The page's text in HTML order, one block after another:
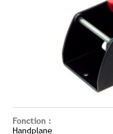
Fonction :
Handplane